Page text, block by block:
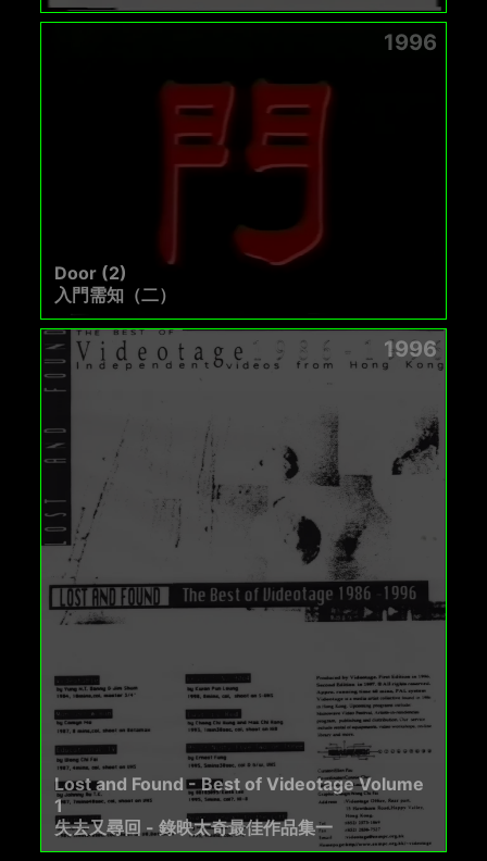
1996
Door (2)
入門需知（二）
1996
Lost and Found - Best of Videotage Volume
1
失去又尋回 - 錄映太奇最佳作品集一